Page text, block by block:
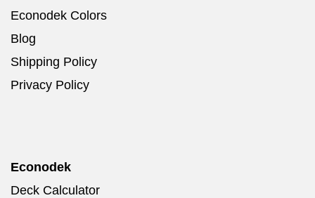
Econodek Colors
Blog
Shipping Policy
Privacy Policy
Econodek
Deck Calculator